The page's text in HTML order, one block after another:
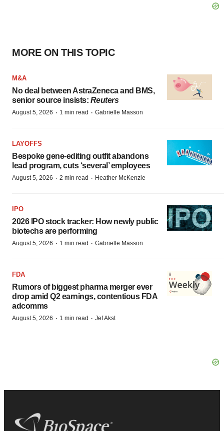
MORE ON THIS TOPIC
M&A
No deal between AstraZeneca and BMS,
senior source insists: Reuters
August 5, 2026 · 1 min read · Gabrielle Masson
LAYOFFS
Bespoke gene-editing outfit abandons
lead program, cuts ‘several’ employees
August 5, 2026 · 2 min read · Heather McKenzie
IPO
2026 IPO stock tracker: How newly public
biotechs are performing
August 5, 2026 · 1 min read · Gabrielle Masson
FDA
Rumors of biggest pharma merger ever
drop amid Q2 earnings, contentious FDA
adcomms
August 5, 2026 · 1 min read · Jef Akst